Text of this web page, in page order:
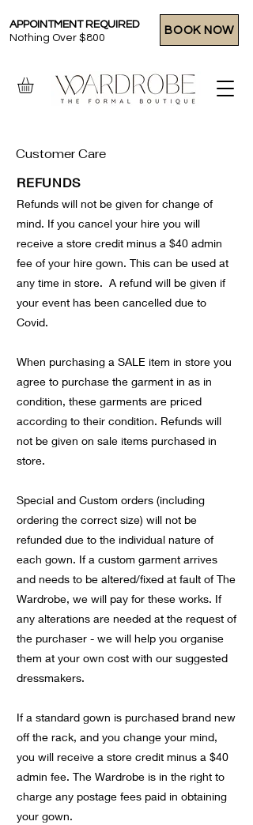
APPOINTMENT REQUIRED
Nothing Over $800
BOOK NOW
Customer Care
REFUNDS
Refunds will not be given for change of
mind. If you cancel your hire you will
receive a store credit minus a $40 admin
fee of your hire gown. This can be used at
any time in store. A refund will be given if
your event has been cancelled due to
Covid.
When purchasing a SALE item in store you
agree to purchase the garment in as in
condition, these garments are priced
according to their condition. Refunds will
not be given on sale items purchased in
store.
Special and Custom orders (including
ordering the correct size) will not be
refunded due to the individual nature of
each gown. If a custom garment arrives
and needs to be altered/fixed at fault of The
Wardrobe, we will pay for these works. If
any alterations are needed at the request of
the purchaser - we will help you organise
them at your own cost with our suggested
dressmakers.
If a standard gown is purchased brand new
off the rack, and you change your mind,
you will receive a store credit minus a $40
admin fee. The Wardrobe is in the right to
charge any postage fees paid in obtaining
your gown.